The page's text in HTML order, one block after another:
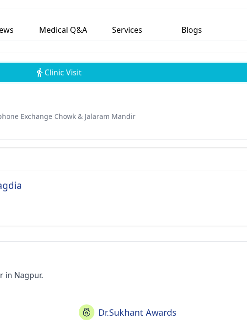
Medical Q&A Services Blogs
Clinic Visit
Exchange Chowk & Jalaram Mandir
in Nagpur.
Dr.Sukhant Awards